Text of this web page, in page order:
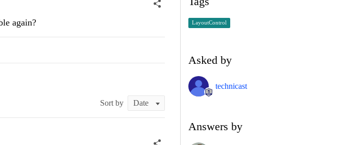
again?
Sort by
LayoutControl
Asked by
technicast
Answers by